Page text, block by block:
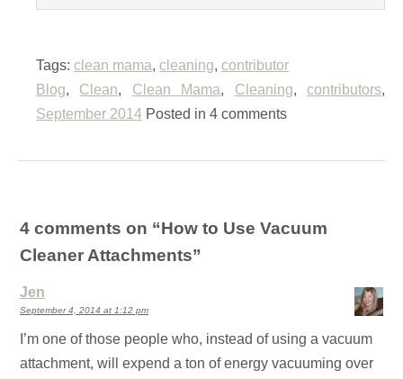
Tags: clean mama, cleaning, contributor
Blog, Clean, Clean Mama, Cleaning,contributors,
September 2014 Posted in 4 comments
4 comments on “How to Use Vacuum
Cleaner Attachments”
Jen
September 4, 2014 at 1:12 pm
I’m one of those people who, instead of using a vacuum
attachment, will expend a ton of energy vacuuming over